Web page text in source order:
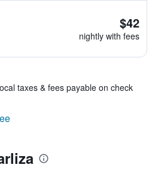
$42
nightly with fees
taxes & fees payable on check